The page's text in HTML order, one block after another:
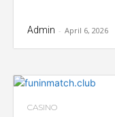
Admin - April 6, 2026
CASINO